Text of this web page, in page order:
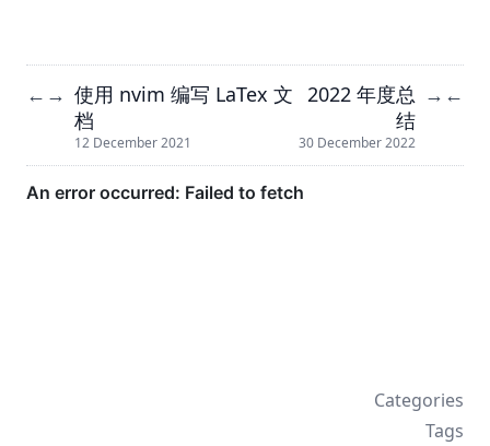
← → 使用 nvim 编写 LaTex 文
档
12 December 2021
2022 年度总
结
30 December 2022
→ ←
Categories
Tags